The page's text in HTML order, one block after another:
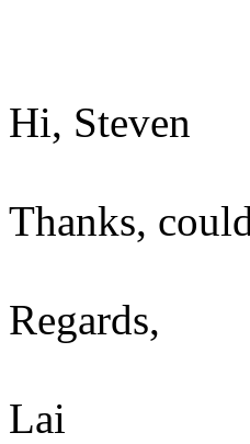
Hi, Steven
Thanks,
Regards,
Lai